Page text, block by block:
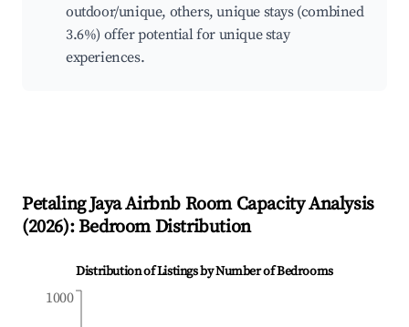
outdoor/unique, others, unique stays (combined
3.6%) offer potential for unique stay
experiences.
Petaling JayaAirbnb Room Capacity Analysis
(2026): Bedroom Distribution
Distribution of Listings by Number of Bedrooms
1000